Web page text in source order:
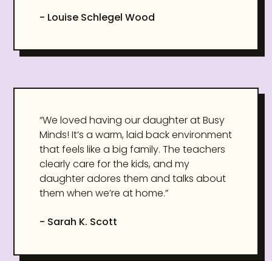
- Louise Schlegel Wood
“We loved having our daughter at Busy
Minds! It’s a warm, laid back environment
that feels like a big family. The teachers
clearly care for the kids, and my
daughter adores them and talks about
them when we’re at home.”
- Sarah K. Scott